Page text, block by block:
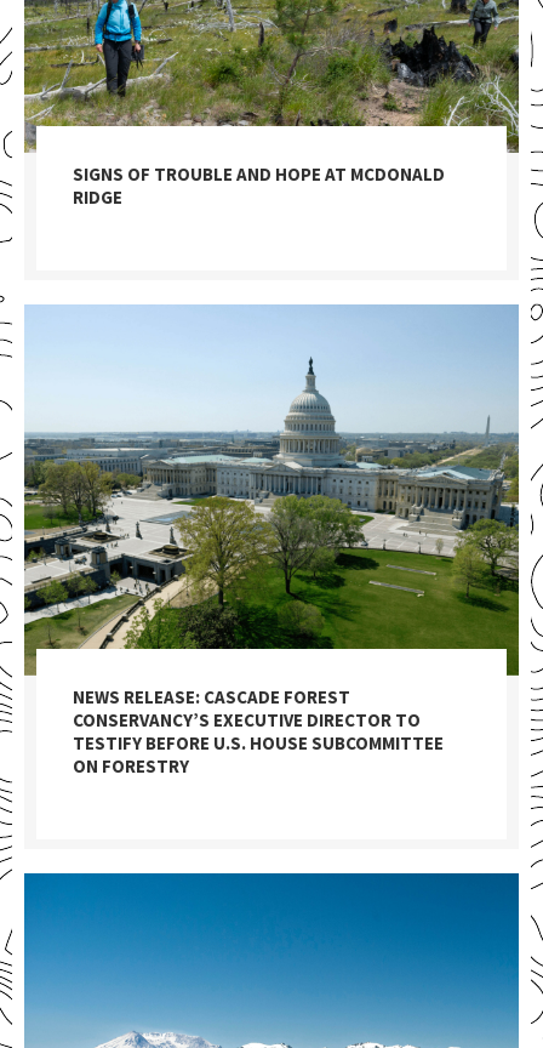
SIGNS OF TROUBLE AND HOPE AT MCDONALD
RIDGE
NEWS RELEASE: CASCADE FOREST
CONSERVANCY’S EXECUTIVE DIRECTOR TO
TESTIFY BEFORE U.S. HOUSE SUBCOMMITTEE
ON FORESTRY